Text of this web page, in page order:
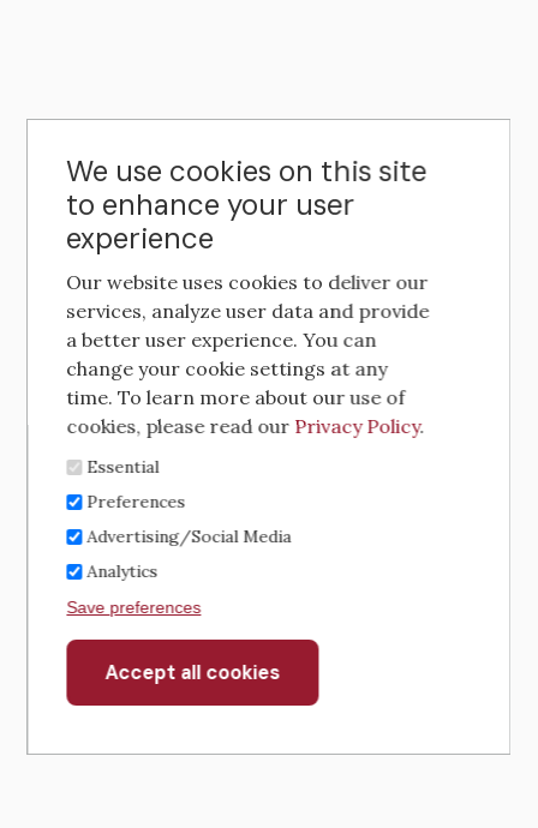
We use cookies on this site
to enhance your user
experience
Our website uses cookies to deliver our
services, analyze user data and provide
a better user experience. You can
change your cookie settings at any
time. To learn more about our use of
cookies, please read our Privacy Policy.
Essential
Preferences
Advertising/Social Media
Analytics
Save preferences
Accept all cookies